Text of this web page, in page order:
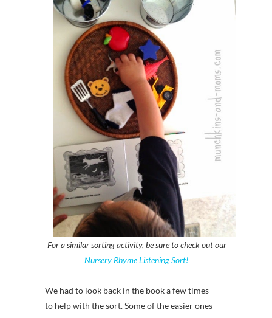
For a similar sorting activity, be sure to check out our
Nursery Rhyme Listening Sort!
We had to look back in the book a few times
to help with the sort. Some of the easier ones